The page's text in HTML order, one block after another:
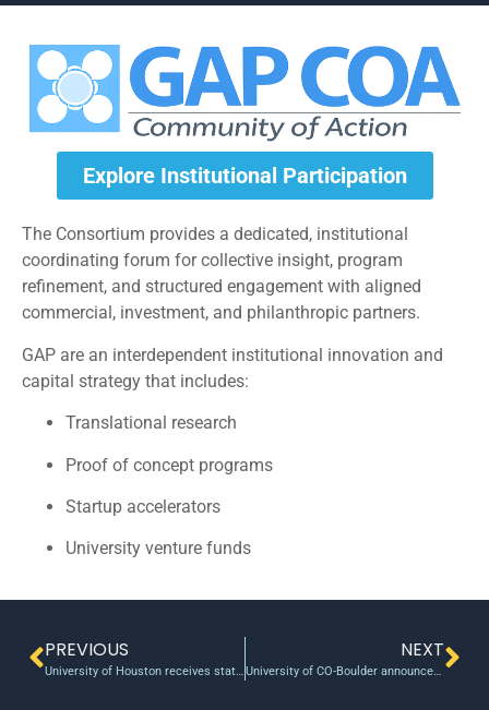
Explore Institutional Participation
The Consortium provides a dedicated, institutional
coordinating forum for collective insight, program
refinement, and structured engagement with aligned
commercial, investment, and philanthropic partners.
GAP are an interdependent institutional innovation and
capital strategy that includes:
Translational research
Proof of concept programs
Startup accelerators
University venture funds
PREVIOUS
University of Houston receives state research dollars
NEXT
University of CO-Boulder announces new round of POC grant winners